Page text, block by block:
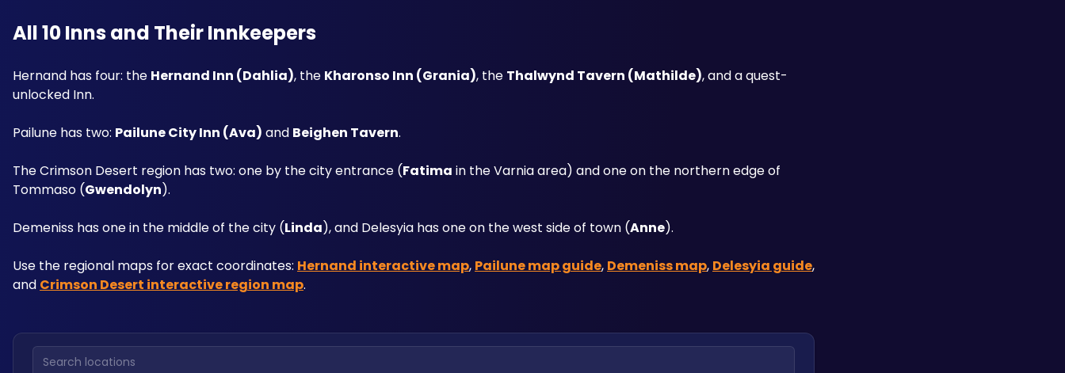
All 10 Inns and Their Innkeepers
Hernand has four: the Hernand Inn (Dahlia), the Kharonso Inn (Grania), the Thalwynd Tavern (Mathilde), and a quest-
unlocked Inn.
Pailune has two: Pailune City Inn (Ava) and Beighen Tavern.
The Crimson Desert region has two: one by the city entrance (Fatima in the Varnia area) and one on the northern edge of
Tommaso (Gwendolyn).
Demeniss has one in the middle of the city (Linda), and Delesyia has one on the west side of town (Anne).
Use the regional maps for exact coordinates: Hernand interactive map, Pailune map guide, Demeniss map, Delesyia guide,
and Crimson Desert interactive region map.
Search locations